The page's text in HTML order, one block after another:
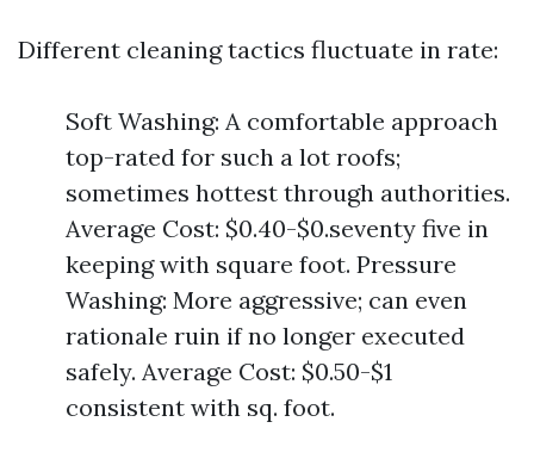
Different cleaning tactics fluctuate in rate:
Soft Washing: A comfortable approach
top-rated for such a lot roofs;
sometimes hottest through authorities.
Average Cost: $0.40-$0.seventy five in
keeping with square foot. Pressure
Washing: More aggressive; can even
rationale ruin if no longer executed
safely. Average Cost: $0.50-$1
consistent with sq. foot.